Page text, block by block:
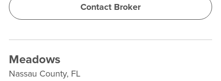
Contact Broker
Meadows
Nassau County, FL